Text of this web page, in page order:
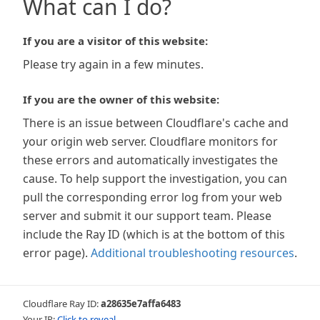
What can I do?
If you are a visitor of this website:
Please try again in a few minutes.
If you are the owner of this website:
There is an issue between Cloudflare's cache and
your origin web server. Cloudflare monitors for
these errors and automatically investigates the
cause. To help support the investigation, you can
pull the corresponding error log from your web
server and submit it our support team. Please
include the Ray ID (which is at the bottom of this
error page). Additional troubleshooting resources.
Cloudflare Ray ID:a28635e7affa6483